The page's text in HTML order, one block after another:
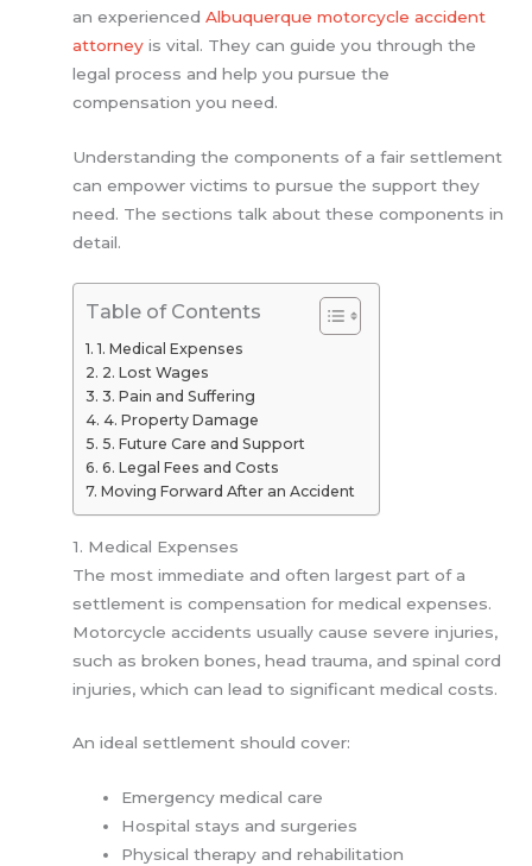
an experiencedAlbuquerque motorcycle accident
attorney is vital. They can guide you through the
legal process and help you pursue the
compensation you need.
Understanding the components of a fair settlement
can empower victims to pursue the support they
need. The sections talk about these components in
detail.
Table of Contents
1. Medical Expenses
2. Lost Wages
3. Pain and Suffering
4. Property Damage
5. Future Care and Support
6. Legal Fees and Costs
Moving Forward After an Accident
1. Medical Expenses
The most immediate and often largest part of a
settlement is compensation for medical expenses.
Motorcycle accidents usually cause severe injuries,
such as broken bones, head trauma, and spinal cord
injuries, which can lead to significant medical costs.
An ideal settlement should cover:
Emergency medical care
Hospital stays and surgeries
Physical therapy and rehabilitation